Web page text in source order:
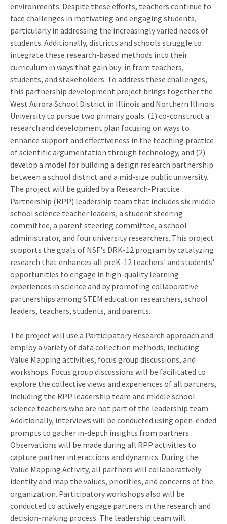
environments. Despite these efforts, teachers continue to
face challenges in motivating and engaging students,
particularly in addressing the increasingly varied needs of
students. Additionally, districts and schools struggle to
integrate these research-based methods into their
curriculum in ways that gain buy-in from teachers,
students, and stakeholders. To address these challenges,
this partnership development project brings together the
West Aurora School District in Illinois and Northern Illinois
University to pursue two primary goals: (1) co-construct a
research and development plan focusing on ways to
enhance support and effectiveness in the teaching practice
of scientific argumentation through technology, and (2)
develop a model for building a design research partnership
between a school district and a mid-size public university.
The project will be guided by a Research-Practice
Partnership (RPP) leadership team that includes six middle
school science teacher leaders, a student steering
committee, a parent steering committee, a school
administrator, and four university researchers. This project
supports the goals of NSF's DRK-12 program by catalyzing
research that enhances all preK-12 teachers' and students'
opportunities to engage in high-quality learning
experiences in science and by promoting collaborative
partnerships among STEM education researchers, school
leaders, teachers, students, and parents.
The project will use a Participatory Research approach and
employ a variety of data collection methods, including
Value Mapping activities, focus group discussions, and
workshops. Focus group discussions will be facilitated to
explore the collective views and experiences of all partners,
including the RPP leadership team and middle school
science teachers who are not part of the leadership team.
Additionally, interviews will be conducted using open-ended
prompts to gather in-depth insights from partners.
Observations will be made during all RPP activities to
capture partner interactions and dynamics. During the
Value Mapping Activity, all partners will collaboratively
identify and map the values, priorities, and concerns of the
organization. Participatory workshops also will be
conducted to actively engage partners in the research and
decision-making process. The leadership team will